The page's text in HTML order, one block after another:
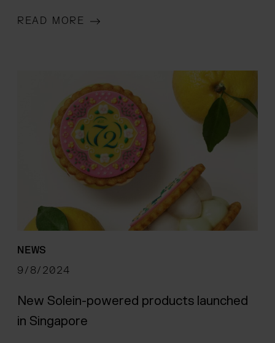
READ MORE
NEWS
9/8/2024
New Solein-powered products launched
in Singapore